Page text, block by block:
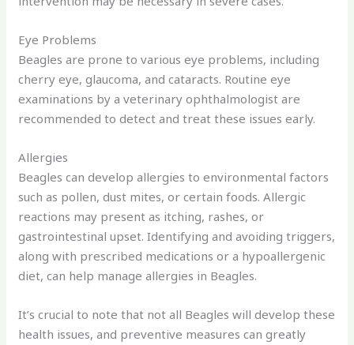
Eye Problems
Beagles are prone to various eye problems, including
cherry eye, glaucoma, and cataracts. Routine eye
examinations by a veterinary ophthalmologist are
recommended to detect and treat these issues early.
Allergies
Beagles can develop allergies to environmental factors
such as pollen, dust mites, or certain foods. Allergic
reactions may present as itching, rashes, or
gastrointestinal upset. Identifying and avoiding triggers,
along with prescribed medications or a hypoallergenic
diet, can help manage allergies in Beagles.
It’s crucial to note that not all Beagles will develop these
health issues, and preventive measures can greatly